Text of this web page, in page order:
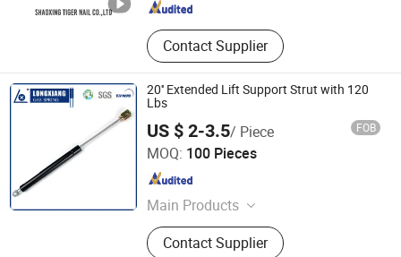
Contact Supplier
20'' Extended Lift Support Strut with 120
Lbs
US $ 2-3.5/ Piece FOB
MOQ: 100 Pieces
Main Products
Lift Gas Spring, Lockable Gas
Spring, Damper, Tension Gas Springs
Contact Supplier
Changzhou Longxiang Gas Spring Co., Ltd.
Jiangsu , China